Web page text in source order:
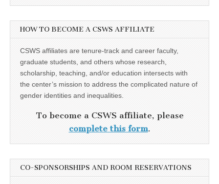
HOW TO BECOME A CSWS AFFILIATE
CSWS affiliates are tenure-track and career faculty,
graduate students, and others whose research,
scholarship, teaching, and/or education intersects with
the center’s mission to address the complicated nature of
gender identities and inequalities.
To become a CSWS affiliate, please
complete this form.
CO-SPONSORSHIPS AND ROOM RESERVATIONS